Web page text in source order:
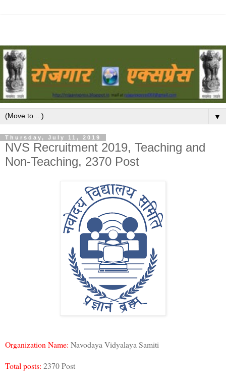
▼
Thursday, July 11, 2019
NVS Recruitment 2019, Teaching and
Non-Teaching, 2370 Post
Organization Name: Navodaya Vidyalaya Samiti
Total posts: 2370 Post